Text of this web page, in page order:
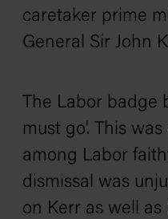
caretaker prime
General Sir John
The Labor badge
must go'. This
among Labor
dismissal was
on Kerr as well as